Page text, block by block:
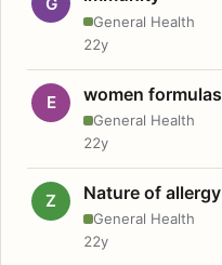
General Health
22y
E women formulas
General Health
22y
Z Nature of allergy
General Health
22y